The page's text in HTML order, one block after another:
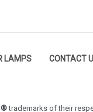
LAMPS CONTACT
®trademarks of their